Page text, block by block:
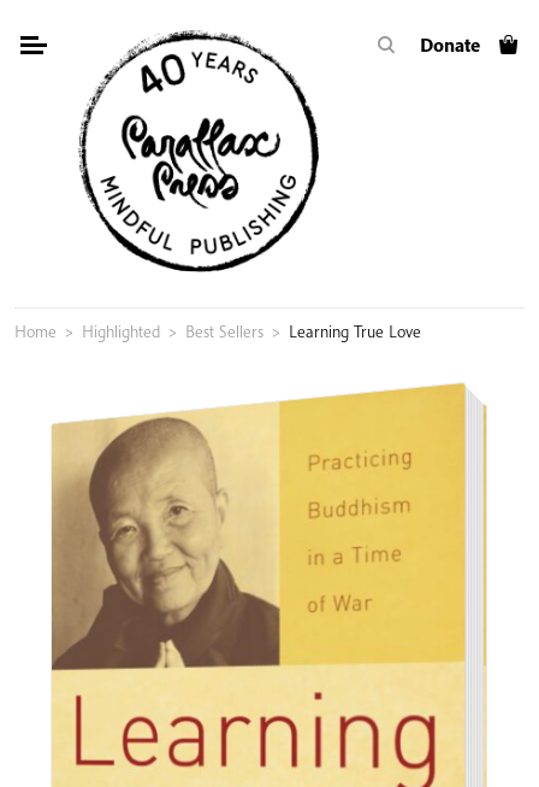
Donate
Home > Highlighted > Best Sellers > Learning True Love